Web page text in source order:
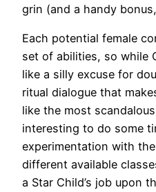
grin (and a handy
Each potential female
set of abilities, so while
like a silly excuse for
ritual dialogue that
like the most
interesting to do some
experimentation with
different available
a Star Child’s job upon